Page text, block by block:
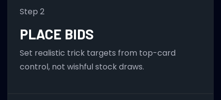
Step 2
PLACE BIDS
Set realistic trick targets from top-card
control, not wishful stock draws.